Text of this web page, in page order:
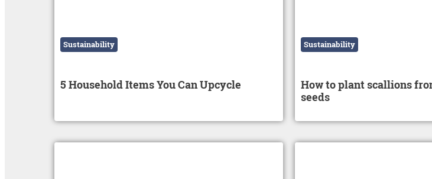
Sustainability
5 Household Items You Can Upcycle
Sustainability
How to plant scallions
seeds